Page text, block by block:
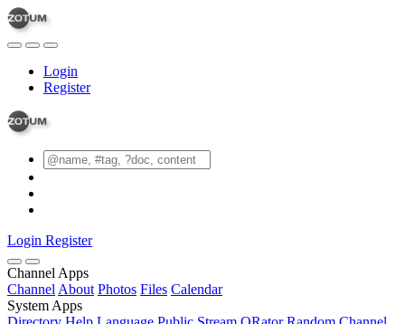
Login
Register
Login Register
Channel Apps
Channel About Photos Files Calendar
System Apps